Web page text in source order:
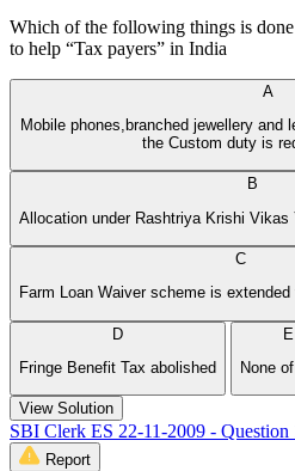
Which of the following things is
to help “Tax payers” in India
A
Mobile phones,branched jewellery
the Custom duty is
B
Allocation under Rashtriya Krishi Vikas
C
Farm Loan Waiver scheme is
D
Fringe Benefit Tax abolished
E
None
View Solution
SBI Clerk ES 22-11-2009 - Question
Report